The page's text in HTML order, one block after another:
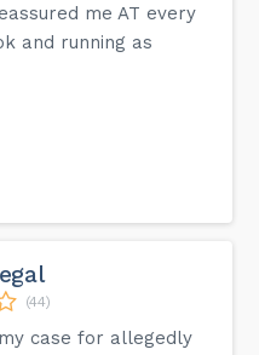
me AT every
and running as
(44)
case for allegedly